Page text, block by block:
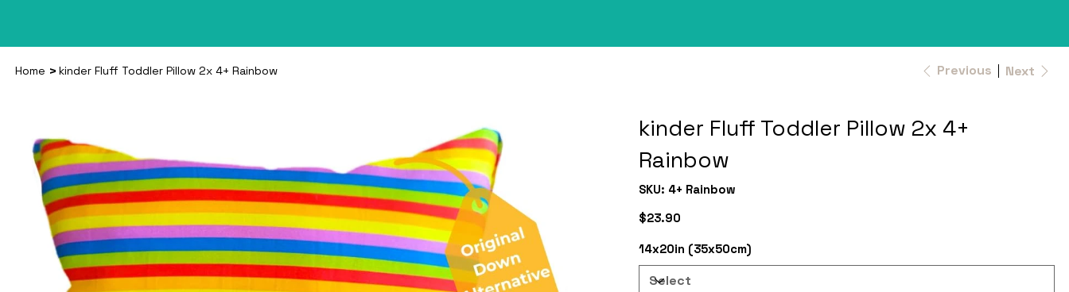
Home > kinder Fluff Toddler Pillow 2x 4+ Rainbow Previous Next
kinder Fluff Toddler Pillow 2x 4+
Rainbow
SKU:
SKU
4+
4+ Rainbow
Price
$23.90
14x20in (35x50cm)